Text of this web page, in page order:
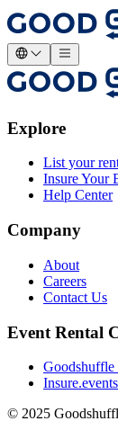
Explore
List your
Insure Your
Help Center
Company
About
Careers
Contact Us
Event Rental
Goodshuffle
Insure.events
© 2025